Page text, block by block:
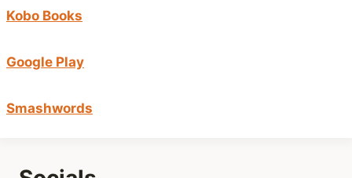
Kobo Books
Google Play
Smashwords